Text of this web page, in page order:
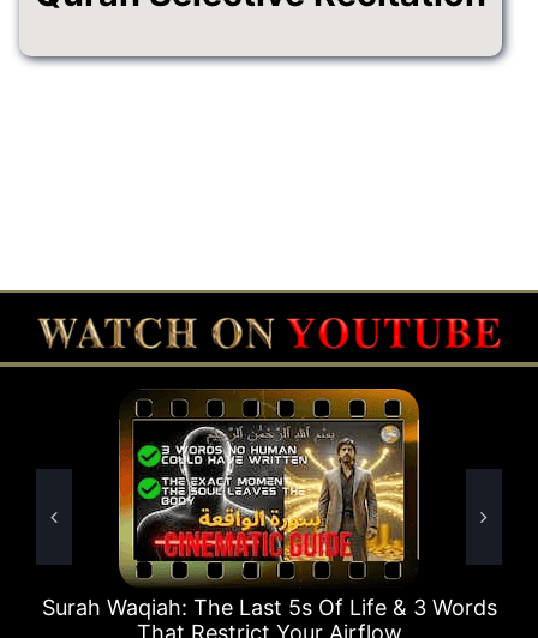
The Last 5s Of Life & 3 Words
Restrict Your Airflow
Surah Rahman